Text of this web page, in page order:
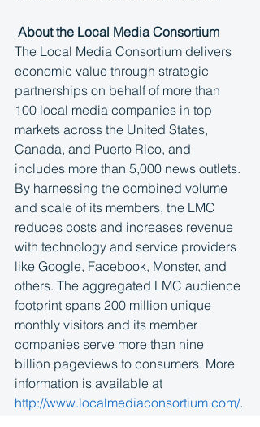
About the Local Media Consortium
The Local Media Consortium delivers
economic value through strategic
partnerships on behalf of more than
100 local media companies in top
markets across the United States,
Canada, and Puerto Rico, and
includes more than 5,000 news outlets.
By harnessing the combined volume
and scale of its members, the LMC
reduces costs and increases revenue
with technology and service providers
like Google, Facebook, Monster, and
others. The aggregated LMC audience
footprint spans 200 million unique
monthly visitors and its member
companies serve more than nine
billion pageviews to consumers. More
information is available at
http://www.localmediaconsortium.com/.